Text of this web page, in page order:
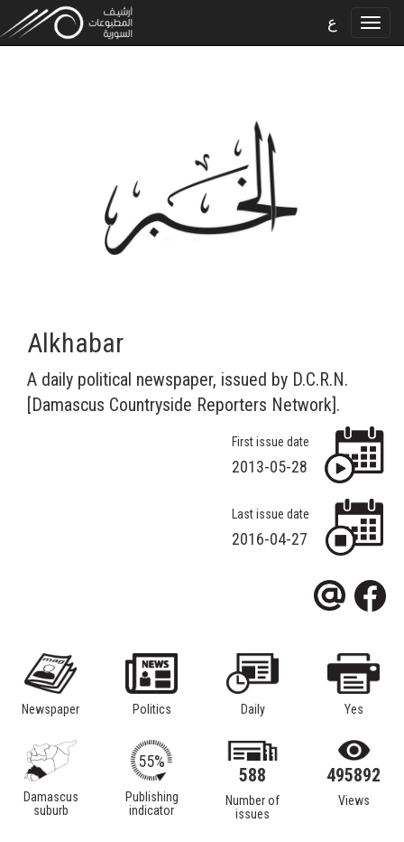
ع
Alkhabar
A daily political newspaper, issued by D.C.R.N.
[Damascus Countryside Reporters Network].
First issue date
2013-05-28
Last issue date
2016-04-27
Newspaper Politics Daily Yes
Damascus
suburb
55%
Publishing
indicator
588
Number of
issues
495892
Views